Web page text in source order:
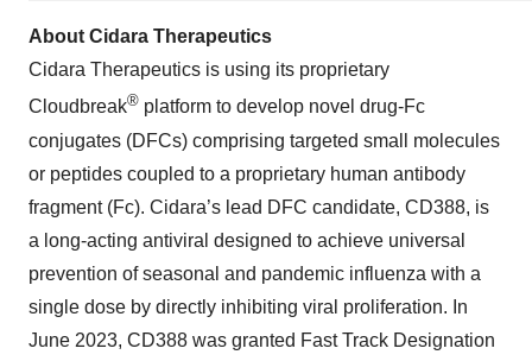
About Cidara Therapeutics
Cidara Therapeutics is using its proprietary
Cloudbreak® platform to develop novel drug-Fc
conjugates (DFCs) comprising targeted small molecules
or peptides coupled to a proprietary human antibody
fragment (Fc). Cidara’s lead DFC candidate, CD388, is
a long-acting antiviral designed to achieve universal
prevention of seasonal and pandemic influenza with a
single dose by directly inhibiting viral proliferation. In
June 2023, CD388 was granted Fast Track Designation